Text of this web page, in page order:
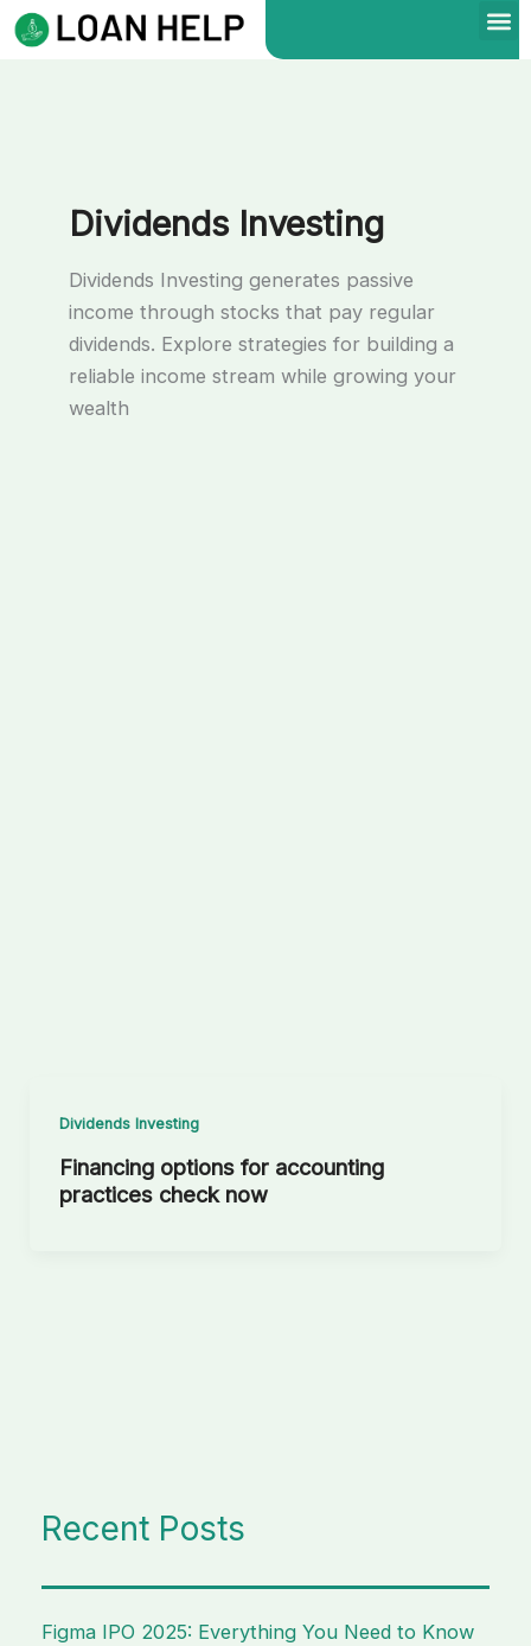
Skip
to
Dividends Investing
Dividends Investing generates passive
income through stocks that pay regular
dividends. Explore strategies for building a
reliable income stream while growing your
wealth
Dividends Investing
Financing options for accounting
practices check now
Recent Posts
Figma IPO 2025: Everything You Need to Know